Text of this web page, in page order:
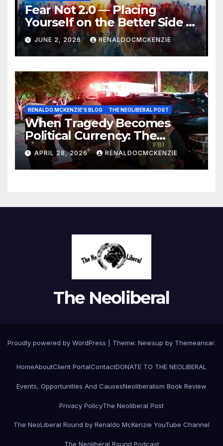
Fear Not 2.0 — Placing
Yourself on the Better Side of
History
JUNE 2, 2026 RENALDOCMCKENZIE
RENALDO MCKENZIE'S BLOG THE NEOLIBERAL POST
When Tragedy Becomes
Political Currency: The
Danger of Exploiting Crisis
for Policy Gain
APRIL 28, 2026 RENALDOCMCKENZIE
The Neoliberal
Proudly powered by WordPress Theme: Newsup by Themeansar.
HomeAboutClient PortalContactDONATE TO THE NEOLIBERAL
Events, Opportunities And CausesNeoliberalism Book Review
Privacy PolicyThe Neoliberal Post
The NeoLiberal Round by Renaldo McKenzie YouTube Channel
The Neoliberal Round Podcast